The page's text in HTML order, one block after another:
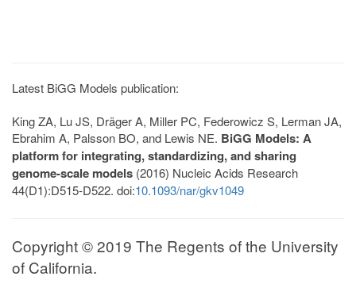
Latest BiGG Models publication:
King ZA, Lu JS, Dräger A, Miller PC, Federowicz S, Lerman JA,
Ebrahim A, Palsson BO, and Lewis NE. BiGG Models: A
platform for integrating, standardizing, and sharing
genome-scale models (2016) Nucleic Acids Research
44(D1):D515-D522. doi:10.1093/nar/gkv1049
Copyright © 2019 The Regents of the University
of California.